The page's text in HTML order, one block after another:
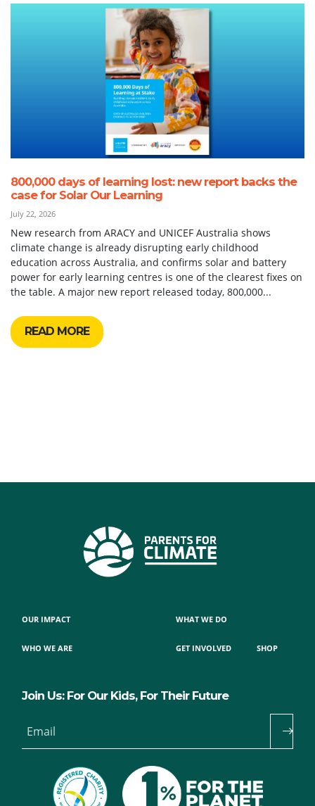
800,000 days of learning lost: new report backs the
case for Solar Our Learning
July 22, 2026
New research from ARACY and UNICEF Australia shows
climate change is already disrupting early childhood
education across Australia, and confirms solar and battery
power for early learning centres is one of the clearest fixes on
the table. A major new report released today, 800,000...
READ MORE
OUR IMPACT
WHO WE ARE
WHAT WE DO
GET INVOLVED SHOP
Join Us: For Our Kids, For Their Future
Email